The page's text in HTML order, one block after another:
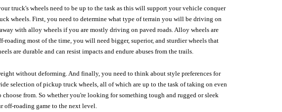
truck's wheels need to be up to the task as this will support your vehicle conquer
wheels. First, you need to determine what type of terrain you will be driving on
with alloy wheels if you are mostly driving on paved roads. Alloy wheels are
most of the time, you will need bigger, superior, and sturdier wheels that
are durable and can resist impacts and endure abuses from the trails.
without deforming. And finally, you need to think about style preferences for
selection of pickup truck wheels, all of which are up to the task of taking on even
from. So whether you're looking for something tough and rugged or sleek
off-roading game to the next level.